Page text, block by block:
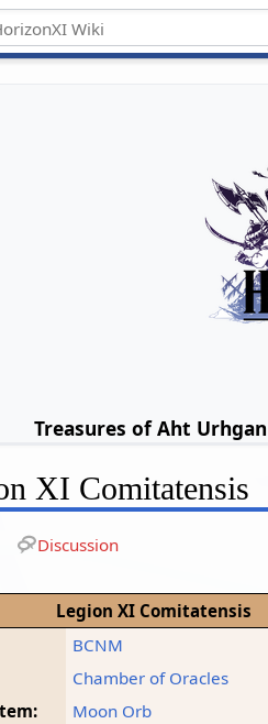
Treasures of Aht
XI Comitatensis
Discussion
Legion XI Comitatensis
BCNM
Chamber of Oracles
Moon Orb